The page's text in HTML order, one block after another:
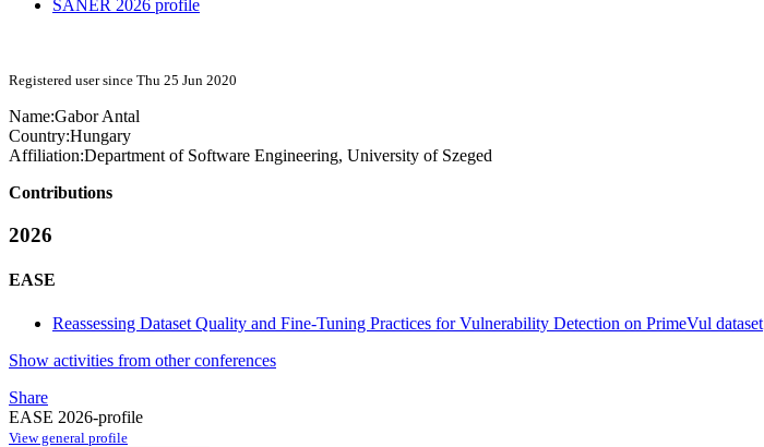
SANER 2026 profile
Registered user since Thu 25 Jun 2020
Name:Gabor Antal
Country:Hungary
Affiliation:Department of Software Engineering, University of Szeged
Contributions
2026
EASE
Reassessing Dataset Quality and Fine-Tuning Practices for Vulnerability Detection on PrimeVul dataset
Show activities from other conferences
Share
EASE 2026-profile
View general profile